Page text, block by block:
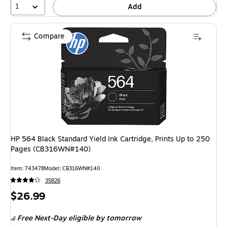
1
Add
HP 564 Black Standard Yield Ink Cartridge, Prints Up to 250
Pages (CB316WN#140)
Item: 743478Model: CB316WN#140
35826
Price
$26.99
Free Next-Day eligible by tomorrow
Compare